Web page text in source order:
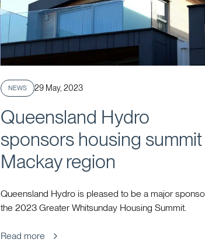
NEWS Published
29 May, 2023
Queensland Hydro
sponsors housing summit
Mackay region
Queensland Hydro is pleased to be a major
the 2023 Greater Whitsunday Housing Summit.
Read more